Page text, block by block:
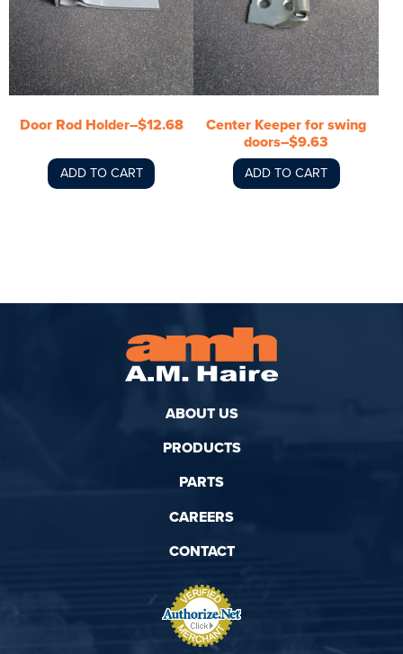
Door Rod Holder–$12.68
ADD TO CART
Center Keeper for swing
doors–$9.63
ADD TO CART
ABOUT US
PRODUCTS
PARTS
CAREERS
CONTACT